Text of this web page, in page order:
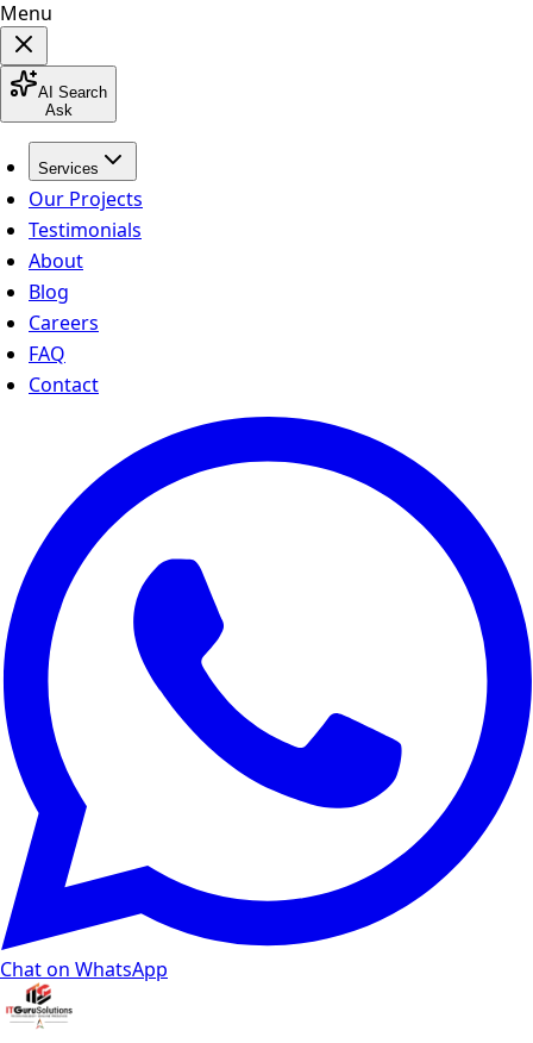
Menu
AI Search
Ask
Services
Our Projects
Testimonials
About
Blog
Careers
FAQ
Contact
Chat on WhatsApp